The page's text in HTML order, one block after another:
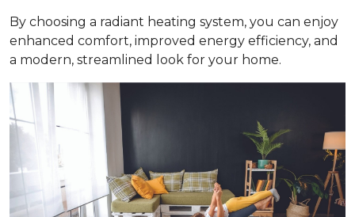
By choosing a radiant heating system, you can enjoy
enhanced comfort, improved energy efficiency, and
a modern, streamlined look for your home.